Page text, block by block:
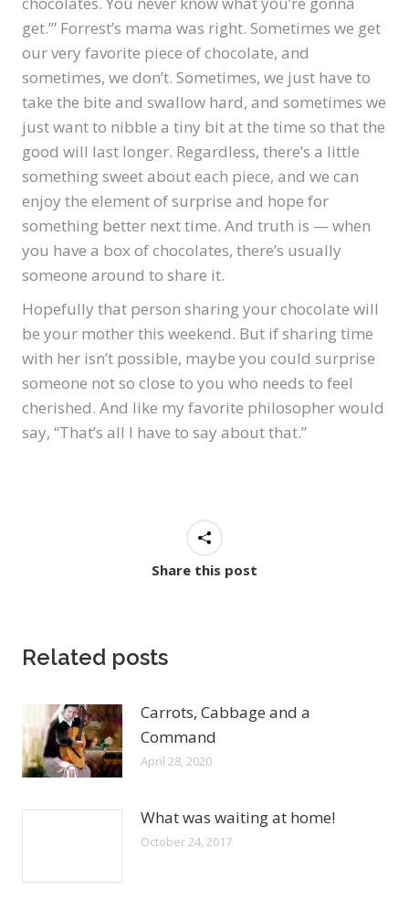
get.’” Forrest’s mama was right. Sometimes we get
our very favorite piece of chocolate, and
sometimes, we don’t. Sometimes, we just have to
take the bite and swallow hard, and sometimes we
just want to nibble a tiny bit at the time so that the
good will last longer. Regardless, there’s a little
something sweet about each piece, and we can
enjoy the element of surprise and hope for
something better next time. And truth is — when
you have a box of chocolates, there’s usually
someone around to share it.
Hopefully that person sharing your chocolate will
be your mother this weekend. But if sharing time
with her isn’t possible, maybe you could surprise
someone not so close to you who needs to feel
cherished. And like my favorite philosopher would
say, “That’s all I have to say about that.”
Share this post
Related posts
Carrots, Cabbage and a
Command
April 28, 2020
What was waiting at home!
October 24, 2017